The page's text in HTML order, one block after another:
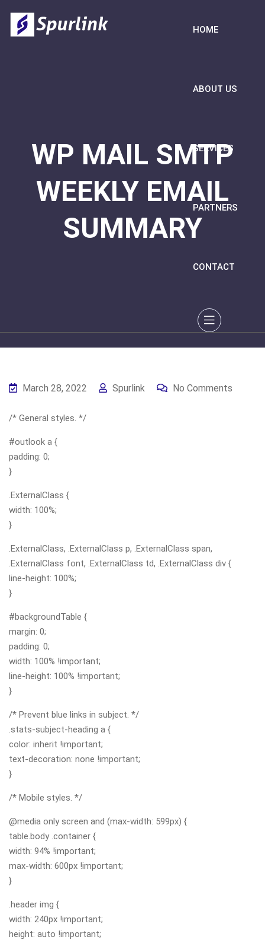
HOME
ABOUT US
SERVICES
PARTNERS
CONTACT
WP MAIL SMTP
WEEKLY EMAIL
SUMMARY
March 28, 2022 Spurlink No Comments
/* General styles. */
#outlook a {
padding: 0;
}
.ExternalClass {
width: 100%;
}
.ExternalClass, .ExternalClass p, .ExternalClass span,
.ExternalClass font, .ExternalClass td, .ExternalClass div {
line-height: 100%;
}
#backgroundTable {
margin: 0;
padding: 0;
width: 100% !important;
line-height: 100% !important;
}
/* Prevent blue links in subject. */
.stats-subject-heading a {
color: inherit !important;
text-decoration: none !important;
}
/* Mobile styles. */
@media only screen and (max-width: 599px) {
table.body .container {
width: 94% !important;
max-width: 600px !important;
}
.header img {
width: 240px !important;
height: auto !important;